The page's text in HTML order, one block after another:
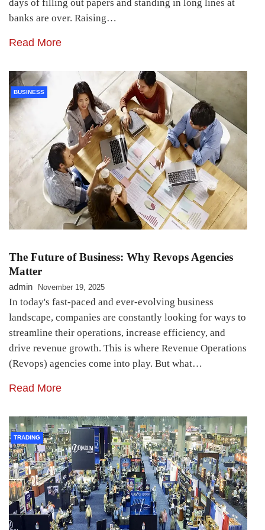
days of filling out papers and standing in long lines at
banks are over. Raising…
Read More
BUSINESS
The Future of Business: Why Revops Agencies
Matter
admin November 19, 2025
In today's fast-paced and ever-evolving business
landscape, companies are constantly looking for ways to
streamline their operations, increase efficiency, and
drive revenue growth. This is where Revenue Operations
(Revops) agencies come into play. But what…
Read More
TRADING